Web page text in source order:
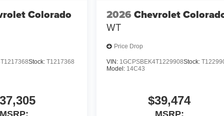
Colorado
Stock: T1217368
MSRP:
2026 Chevrolet
WT
Price Drop
VIN: 1GCPSBEK4T1229908Stock:
Model: 14C43
$39,474
MSRP: